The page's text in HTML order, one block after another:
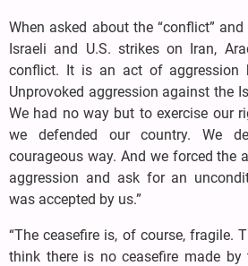
When asked about the “conflict”
Israeli and U.S. strikes on Iran,
conflict. It is an act of aggression
Unprovoked aggression against the
We had no way but to exercise our
we defended our country. We
courageous way. And we forced the
aggression and ask for an
was accepted by us.”
“The ceasefire is, of course, fragile.
think there is no ceasefire made by